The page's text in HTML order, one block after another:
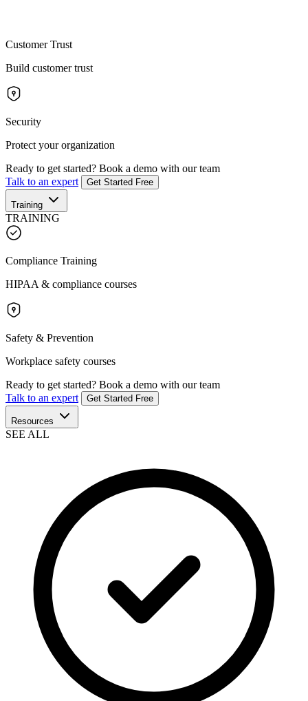
Customer Trust
Build customer trust
Security
Protect your organization
Ready to get started? Book a demo with our team
Talk to an expert
Get Started Free
Training
TRAINING
Compliance Training
HIPAA & compliance courses
Safety & Prevention
Workplace safety courses
Ready to get started? Book a demo with our team
Talk to an expert
Get Started Free
Resources
SEE ALL